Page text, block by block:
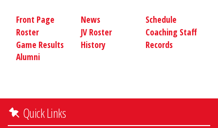
Front Page News
Schedule
Roster
JV Roster
Coaching Staff
Game Results
History
Records
Alumni
Quick Links